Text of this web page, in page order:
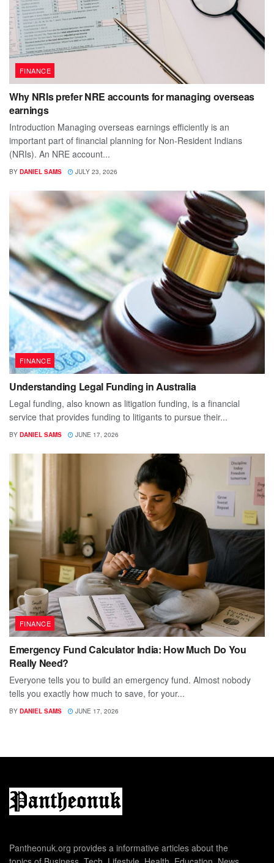
FINANCE
Why NRIs prefer NRE accounts for managing overseas
earnings
Introduction Managing overseas earnings efficiently is an
important part of financial planning for Non-Resident Indians
(NRIs). An NRE account...
BY DANIEL SAMS JULY 23, 2026
FINANCE
Understanding Legal Funding in Australia
Legal funding, also known as litigation funding, is a financial
service that provides funding to litigants to pursue their...
BY DANIEL SAMS JUNE 17, 2026
FINANCE
Emergency Fund Calculator India: How Much Do You
Really Need?
Everyone tells you to build an emergency fund. Almost nobody
tells you exactly how much to save, for your...
BY DANIEL SAMS JUNE 17, 2026
Pantheonuk.org provides a informative articles about the